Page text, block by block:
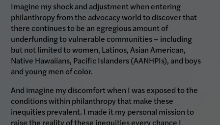
Imagine my shock and adjustment when entering
philanthropy from the advocacy world to discover that
there continues to be an egregious amount of
underfunding to vulnerable communities – including
but not limited to women, Latinos, Asian American,
Native Hawaiians, Pacific Islanders (AANHPIs), and boys
and young men of color.
And imagine my discomfort when I was exposed to the
conditions within philanthropy that make these
inequities prevalent. I made it my personal mission to
raise the reality of these inequities every chance I